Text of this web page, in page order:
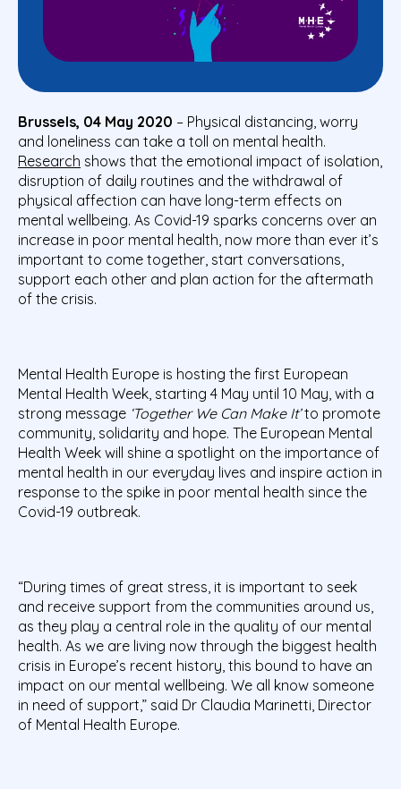
Brussels, 04 May 2020 – Physical distancing, worry
and loneliness can take a toll on mental health.
Research shows that the emotional impact of isolation,
disruption of daily routines and the withdrawal of
physical affection can have long-term effects on
mental wellbeing. As Covid-19 sparks concerns over an
increase in poor mental health, now more than ever it’s
important to come together, start conversations,
support each other and plan action for the aftermath
of the crisis.
Mental Health Europe is hosting the first European
Mental Health Week, starting 4 May until 10 May, with a
strong message ‘Together We Can Make It’to promote
community, solidarity and hope. The European Mental
Health Week will shine a spotlight on the importance of
mental health in our everyday lives and inspire action in
response to the spike in poor mental health since the
Covid-19 outbreak.
“During times of great stress, it is important to seek
and receive support from the communities around us,
as they play a central role in the quality of our mental
health. As we are living now through the biggest health
crisis in Europe’s recent history, this bound to have an
impact on our mental wellbeing. We all know someone
in need of support,” said Dr Claudia Marinetti, Director
of Mental Health Europe.